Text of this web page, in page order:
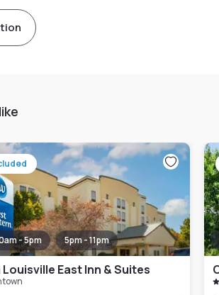
- 5pm 5pm - 11pm
East Inn & Suites